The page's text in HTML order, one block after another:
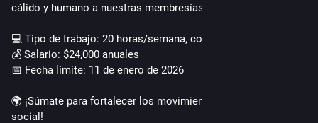
cálido y humano a nuestras membresías.
💻 Tipo de trabajo: 20 horas/semana, completamente remoto
💰 Salario: $24,000 anuales
📅 Fecha límite: 11 de enero de 2026
🌍 ¡Súmate para fortalecer los movimientos por la justicia
social!